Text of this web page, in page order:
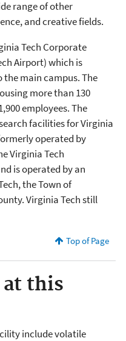
range of other
and creative fields.
Tech Corporate
Airport) which is
the main campus. The
more than 130
employees. The
facilities for Virginia
operated by
Virginia Tech
is operated by an
the Town of
Virginia Tech still
Top of Page
this
include volatile